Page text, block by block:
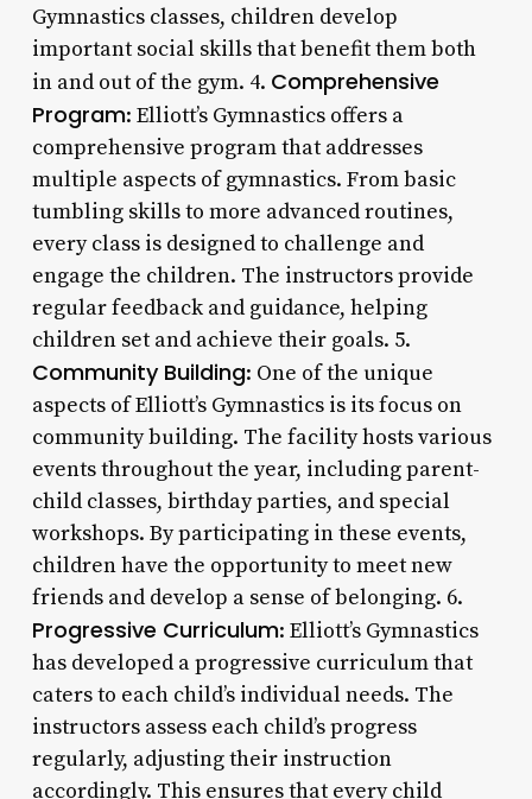
Gymnastics classes, children develop
important social skills that benefit them both
in and out of the gym. 4. Comprehensive
Program: Elliott’s Gymnastics offers a
comprehensive program that addresses
multiple aspects of gymnastics. From basic
tumbling skills to more advanced routines,
every class is designed to challenge and
engage the children. The instructors provide
regular feedback and guidance, helping
children set and achieve their goals. 5.
Community Building: One of the unique
aspects of Elliott’s Gymnastics is its focus on
community building. The facility hosts various
events throughout the year, including parent-
child classes, birthday parties, and special
workshops. By participating in these events,
children have the opportunity to meet new
friends and develop a sense of belonging. 6.
Progressive Curriculum: Elliott’s Gymnastics
has developed a progressive curriculum that
caters to each child’s individual needs. The
instructors assess each child’s progress
regularly, adjusting their instruction
accordingly. This ensures that every child